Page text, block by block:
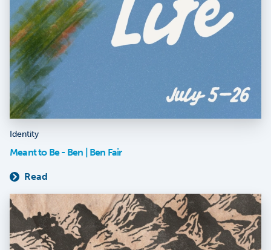
Identity
Meant to Be - Ben | Ben Fair
Read